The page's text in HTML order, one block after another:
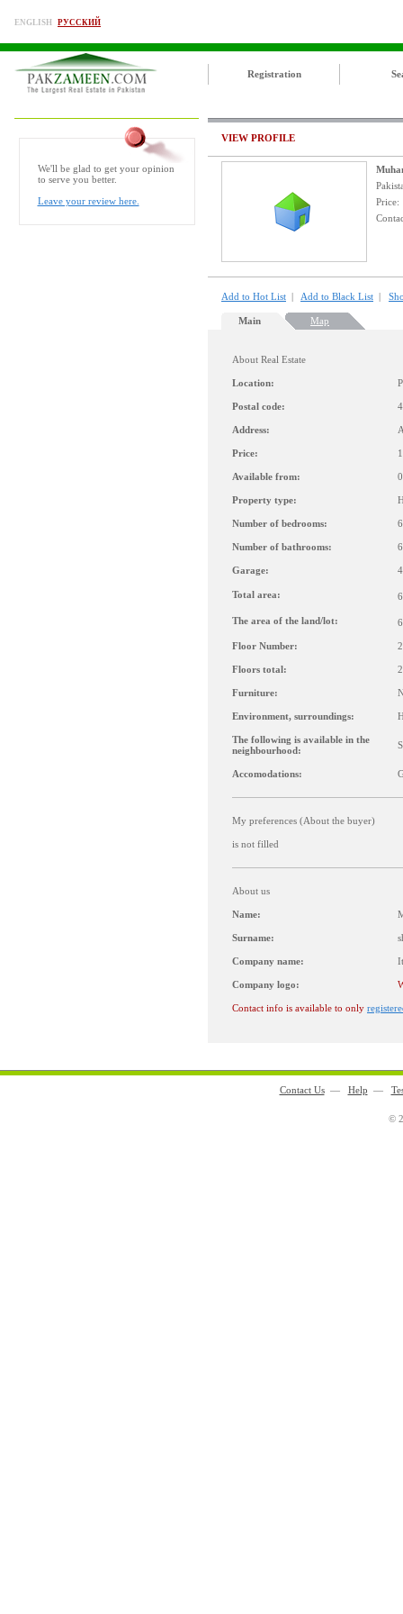
ENGLISH РУССКИЙ
Registration
We'll be glad to get your opinion
to serve you better.
Leave your review here.
VIEW PROFILE
Add to Hot List | Add to Black List |
Main Map
About Real Estate
Location:
Postal code:
Address:
Price:
Available from:
Property type:
Number of bedrooms: 6
Number of bathrooms: 6
Garage:
Total area:
The area of the land/lot:
Floor Number:
Floors total:
Furniture:
Environment, surroundings:
The following is available in the
neighbourhood:
Accomodations:
My preferences (About the buyer)
is not filled
About us
Name:
Surname:
Company name:
Company logo:
Contact info is available to only
Contact Us— Help —
©